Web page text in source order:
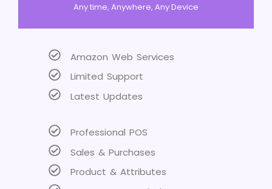
Any time, Anywhere, Any Device
Amazon Web Services
Limited Support
Latest Updates
Professional POS
Sales & Purchases
Product & Attributes